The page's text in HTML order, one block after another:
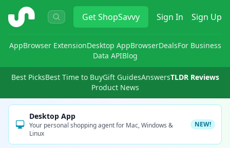
ShopSavvy GetShopSavvy Sign In Sign Up
AppBrowser ExtensionDesktop AppBrowserDealsFor Business
Data APIBlog
Best PicksBest Time to BuyGift GuidesAnswersTLDR Reviews
Product News
Desktop App
Your personal shopping agent for Mac, Windows &
Linux
NEW!